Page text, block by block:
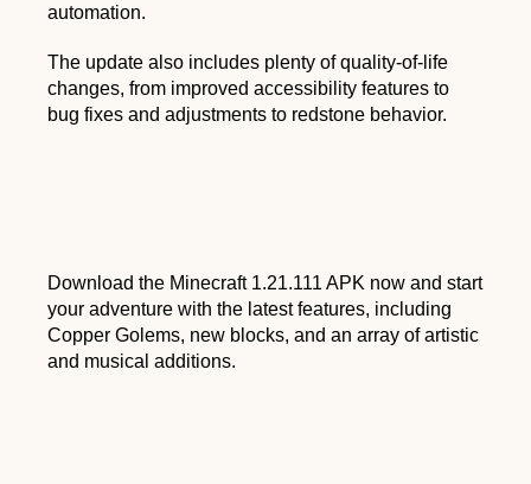
automation.
The update also includes plenty of quality-of-life
changes, from improved accessibility features to
bug fixes and adjustments to redstone behavior.
Download the Minecraft 1.21.111 APK now and start
your adventure with the latest features, including
Copper Golems, new blocks, and an array of artistic
and musical additions.